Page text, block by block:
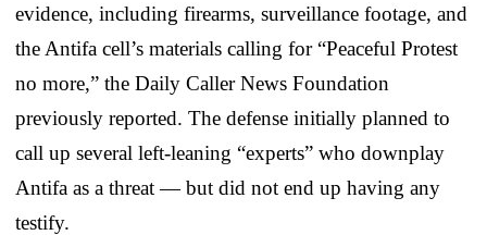
evidence, including firearms, surveillance footage, and
the Antifa cell’s materials calling for “Peaceful Protest
no more,” the Daily Caller News Foundation
previously reported. The defense initially planned to
call up several left-leaning “experts” who downplay
Antifa as a threat — but did not end up having any
testify.